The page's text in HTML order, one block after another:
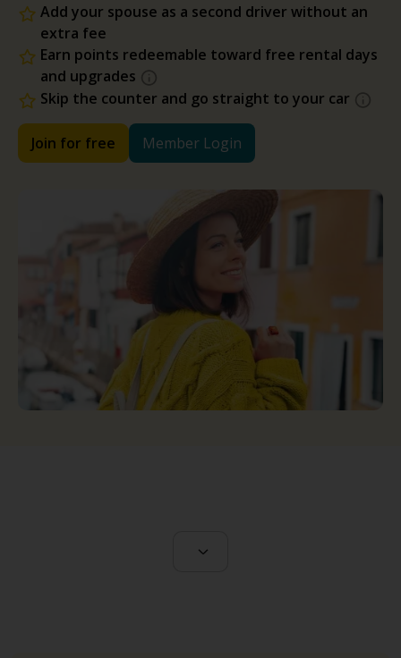
Add your spouse as a second driver without an
extra fee
Earn points redeemable toward free rental days
and upgrades
Skip the counter and go straight to your car
Join for free Member Login